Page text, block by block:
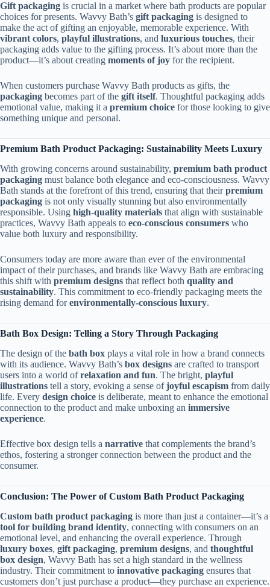
Gift packaging is crucial in a market where bath products are popular
choices for presents. Wavvy Bath’s gift packaging is designed to
make the act of gifting an enjoyable, memorable experience. With
vibrant colors, playful illustrations, and luxurious touches, their
packaging adds value to the gifting process. It’s about more than the
product—it’s about creating moments of joy for the recipient.
When customers purchase Wavvy Bath products as gifts, the
packaging becomes part of the gift itself. Thoughtful packaging adds
emotional value, making it a premium choice for those looking to give
something unique and personal.
Premium Bath Product Packaging: Sustainability Meets Luxury
With growing concerns around sustainability, premium bath product
packaging must balance both elegance and eco-consciousness. Wavvy
Bath stands at the forefront of this trend, ensuring that theirpremium
packaging is not only visually stunning but also environmentally
responsible. Using high-quality materials that align with sustainable
practices, Wavvy Bath appeals to eco-conscious consumers who
value both luxury and responsibility.
Consumers today are more aware than ever of the environmental
impact of their purchases, and brands like Wavvy Bath are embracing
this shift with premium designs that reflect both quality and
sustainability. This commitment to eco-friendly packaging meets the
rising demand forenvironmentally-conscious luxury.
Bath Box Design: Telling a Story Through Packaging
The design of the bath box plays a vital role in how a brand connects
with its audience. Wavvy Bath’s box designs are crafted to transport
users into a world ofrelaxation and fun. The bright, playful
illustrations tell a story, evoking a sense ofjoyful escapism from daily
life. Every design choice is deliberate, meant to enhance the emotional
connection to the product and make unboxing an immersive
experience.
Effective box design tells a narrative that complements the brand’s
ethos, fostering a stronger connection between the product and the
consumer.
Conclusion: The Power of Custom Bath Product Packaging
Custom bath product packaging is more than just a container—it’s a
tool for building brand identity, connecting with consumers on an
emotional level, and enhancing the overall experience. Through
luxury boxes, gift packaging, premium designs, and thoughtful
box design, Wavvy Bath has set a high standard in the wellness
industry. Their commitment to innovative packaging ensures that
customers don’t just purchase a product—they purchase an experience.